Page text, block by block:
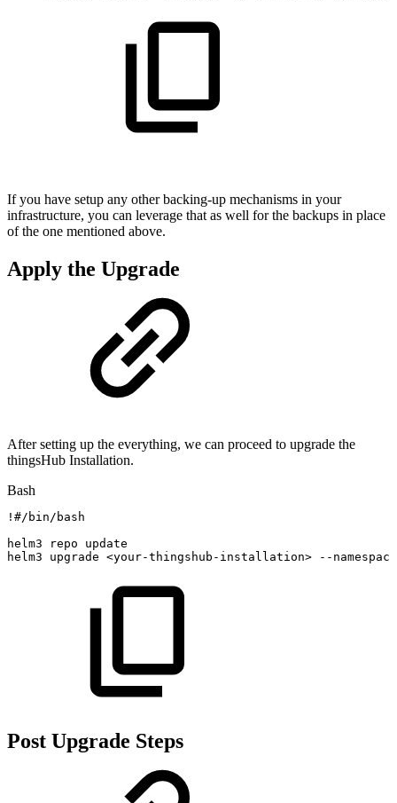
If you have setup any other backing-up mechanisms in your
infrastructure, you can leverage that as well for the backups in place
of the one mentioned above.
Apply the Upgrade
After setting up the everything, we can proceed to upgrade the
thingsHub Installation.
Bash
! #/bin/bash
helm3
repo
update
helm3
upgrade <your-thingshub-installation> --namespace
Post Upgrade Steps